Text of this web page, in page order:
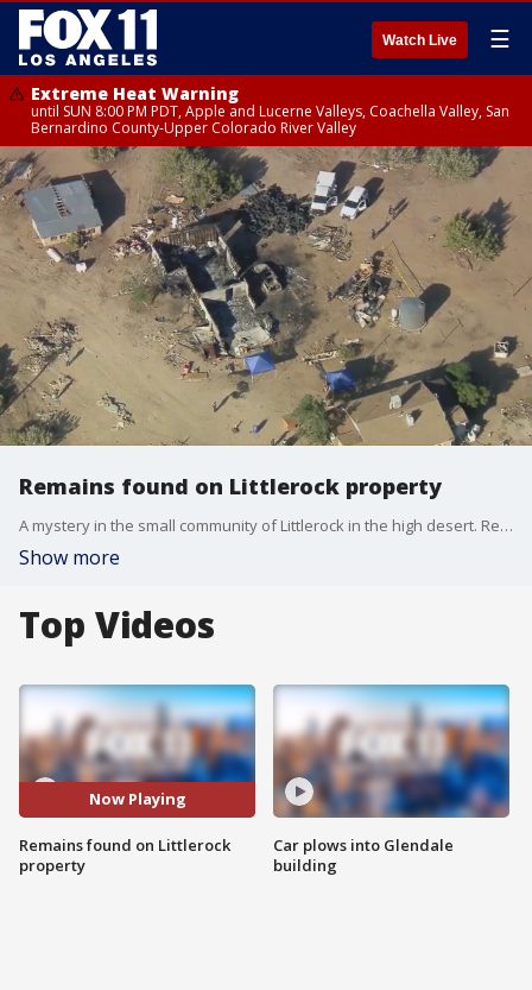
Watch Live ☰
Extreme Heat Warning
until SUN 8:00 PM PDT, Apple and Lucerne Valleys, Coachella Valley, San
Bernardino County-Upper Colorado River Valley
Remains found on Littlerock property
A mystery in the small community of Littlerock in the high desert. Remains were found on a property, but it's not known yet if they're human or animal.
Show more
Top Videos
Now Playing
Remains found on Littlerock
property
Car plows into Glendale
building